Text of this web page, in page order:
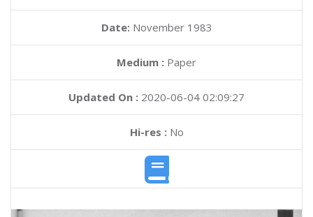
Date: November 1983
Medium : Paper
Updated On : 2020-06-04 02:09:27
Hi-res :No